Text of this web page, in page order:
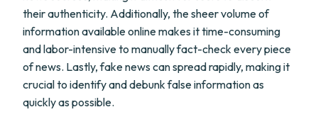
their authenticity. Additionally, the sheer volume of
information available online makes it time-consuming
and labor-intensive to manually fact-check every piece
of news. Lastly, fake news can spread rapidly, making it
crucial to identify and debunk false information as
quickly as possible.